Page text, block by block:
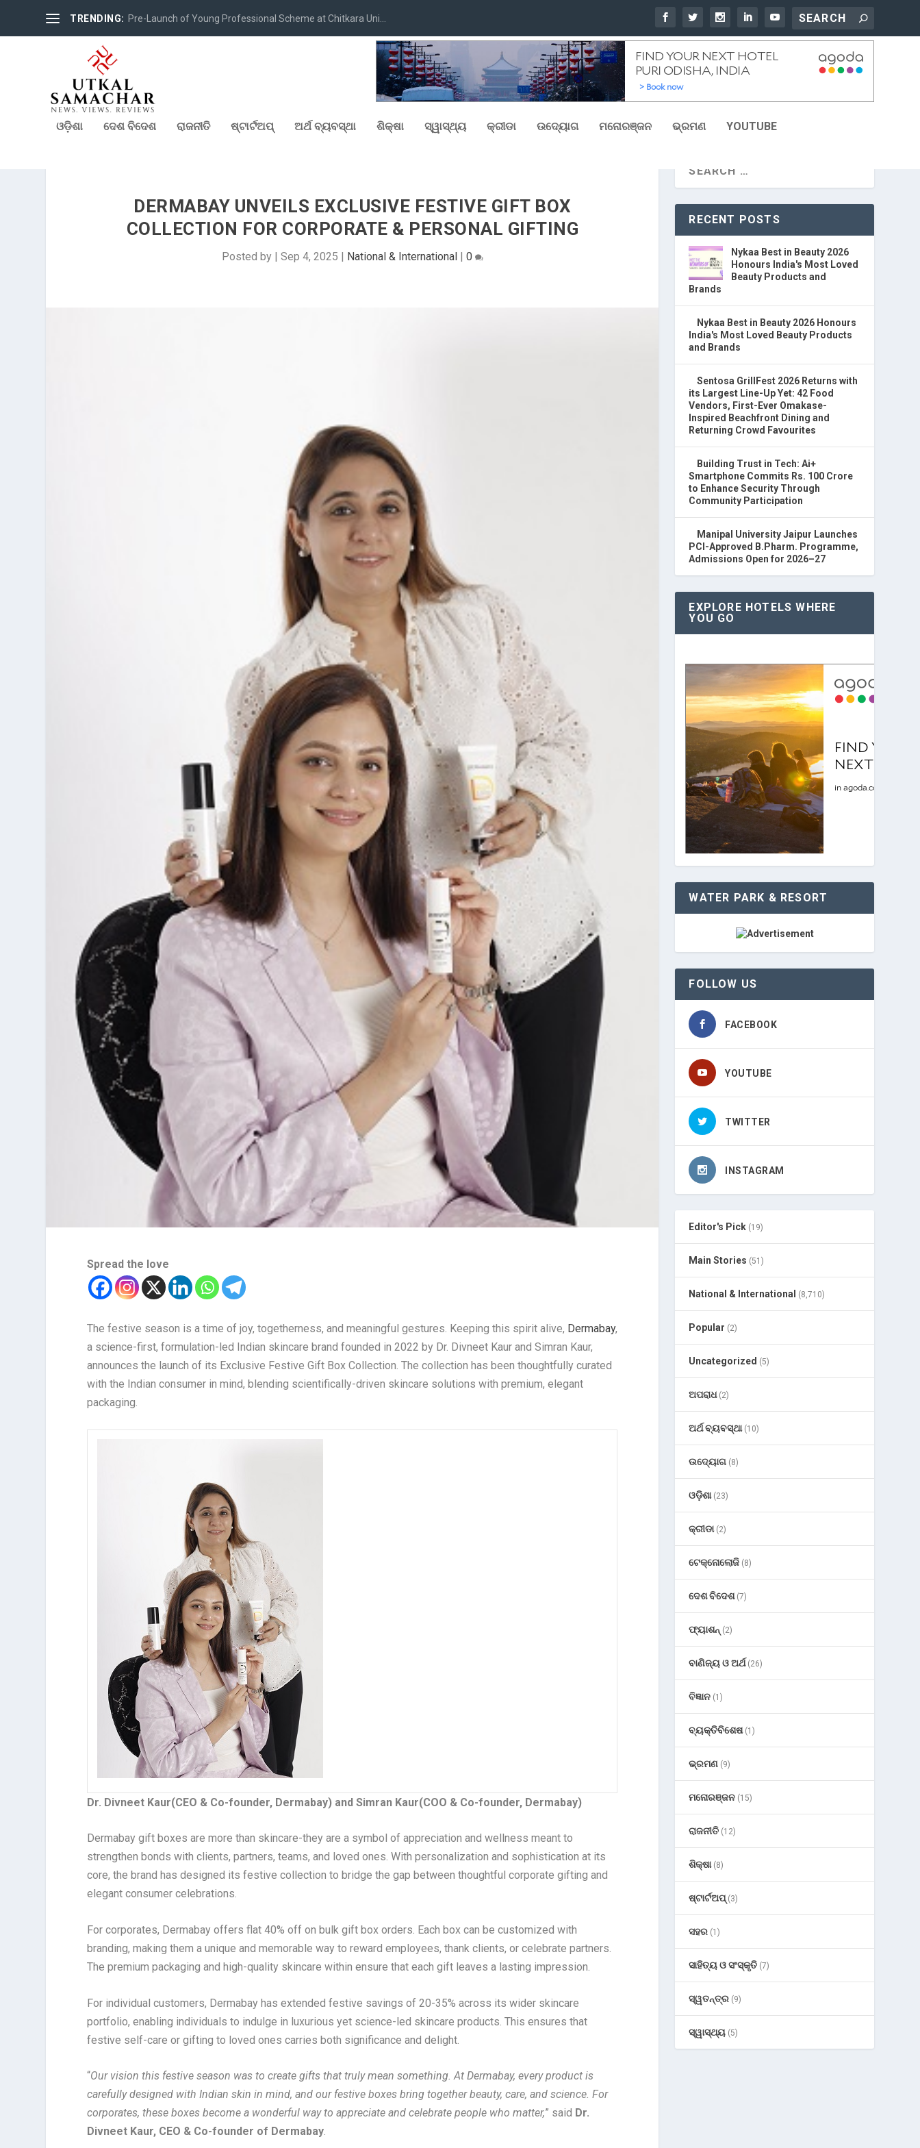
TRENDING: Pre-Launch of Young Professional Scheme at Chitkara Uni...
ଓଡ଼ିଶା ଦେଶ ବିଦେଶ ରାଜନୀତି ଷ୍ଟାର୍ଟଅପ୍ ଅର୍ଥ ବ୍ୟବସ୍ଥା ଶିକ୍ଷା ସ୍ୱାସ୍ଥ୍ୟ କ୍ରୀଡା ଉଦ୍ୟୋଗ ମନୋରଞ୍ଜନ ଭ୍ରମଣ YOUTUBE
DERMABAY UNVEILS EXCLUSIVE FESTIVE GIFT BOX
COLLECTION FOR CORPORATE & PERSONAL GIFTING
Posted by Sep 4, 2025 National & International 0
Spread the love
The festive season is a time of joy, togetherness, and meaningful gestures. Keeping this spirit alive, Dermabay,
a science-first, formulation-led Indian skincare brand founded in 2022 by Dr. Divneet Kaur and Simran Kaur,
announces the launch of its Exclusive Festive Gift Box Collection. The collection has been thoughtfully curated
with the Indian consumer in mind, blending scientifically-driven skincare solutions with premium, elegant
packaging.
Dr. Divneet Kaur(CEO & Co-founder, Dermabay) and Simran Kaur(COO & Co-founder, Dermabay)
Dermabay gift boxes are more than skincare-they are a symbol of appreciation and wellness meant to
strengthen bonds with clients, partners, teams, and loved ones. With personalization and sophistication at its
core, the brand has designed its festive collection to bridge the gap between thoughtful corporate gifting and
elegant consumer celebrations.
For corporates, Dermabay offers flat 40% off on bulk gift box orders. Each box can be customized with
branding, making them a unique and memorable way to reward employees, thank clients, or celebrate partners.
The premium packaging and high-quality skincare within ensure that each gift leaves a lasting impression.
For individual customers, Dermabay has extended festive savings of 20-35% across its wider skincare
portfolio, enabling individuals to indulge in luxurious yet science-led skincare products. This ensures that
festive self-care or gifting to loved ones carries both significance and delight.
“Our vision this festive season was to create gifts that truly mean something. At Dermabay, every product is
carefully designed with Indian skin in mind, and our festive boxes bring together beauty, care, and science. For
corporates, these boxes become a wonderful way to appreciate and celebrate people who matter,” said Dr.
Divneet Kaur, CEO & Co-founder of Dermabay.
RECENT POSTS
Nykaa Best in Beauty 2026
Honours India's Most Loved
Beauty Products and
Brands
Nykaa Best in Beauty 2026 Honours
India's Most Loved Beauty Products
and Brands
Sentosa GrillFest 2026 Returns with
its Largest Line-Up Yet: 42 Food
Vendors, First-Ever Omakase-
Inspired Beachfront Dining and
Returning Crowd Favourites
Building Trust in Tech: Ai+
Smartphone Commits Rs. 100 Crore
to Enhance Security Through
Community Participation
Manipal University Jaipur Launches
PCI-Approved B.Pharm. Programme,
Admissions Open for 2026–27
EXPLORE HOTELS WHERE
YOU GO
WATER PARK & RESORT
FOLLOW US
FACEBOOK
YOUTUBE
TWITTER
INSTAGRAM
Editor's Pick (19)
Main Stories (51)
National & International (8,710)
Popular (2)
Uncategorized (5)
ଅପରାଧ(2)
ଅର୍ଥ ବ୍ୟବସ୍ଥା(10)
ଉଦ୍ୟୋଗ (8)
ଓଡ଼ିଶା(23)
କ୍ରୀଡା(2)
ଟେକ୍ନୋଲୋଜି (8)
ଦେଶ ବିଦେଶ(7)
ଫ୍ୟାଶନ୍ (2)
ବାଣିଜ୍ୟ ଓ ଅର୍ଥ(26)
ବିଜ୍ଞାନ (1)
ବ୍ୟକ୍ତିବିଶେଷ(1)
ଭ୍ରମଣ (9)
ମନୋରଞ୍ଜନ (15)
ରାଜନୀତି (12)
ଶିକ୍ଷା(8)
ଷ୍ଟାର୍ଟଅପ୍(3)
ସହର (1)
ସାହିତ୍ୟ ଓ ସଂସ୍କୃତି (7)
ସ୍ୱତନ୍ତ୍ର (9)
ସ୍ୱାସ୍ଥ୍ୟ (5)